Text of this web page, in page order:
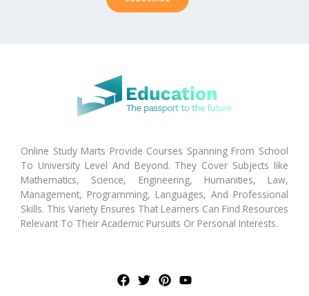
Online Study Marts Provide Courses Spanning From School
To University Level And Beyond. They Cover Subjects like
Mathematics, Science, Engineering, Humanities, Law,
Management, Programming, Languages, And Professional
Skills. This Variety Ensures That Learners Can Find Resources
Relevant To Their Academic Pursuits Or Personal Interests.